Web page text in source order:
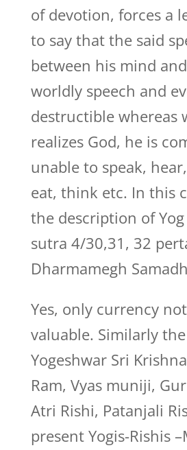
of devotion, forces a
to say that the said
between his mind
worldly speech and
destructible whereas
realizes God, he is
unable to speak,
eat, think etc. In this
the description of
sutra 4/30,31, 32
Dharmamegh
Yes, only currency
valuable. Similarly
Yogeshwar Sri
Ram, Vyas muniji,
Atri Rishi, Patanjali
present Yogis-Rishis